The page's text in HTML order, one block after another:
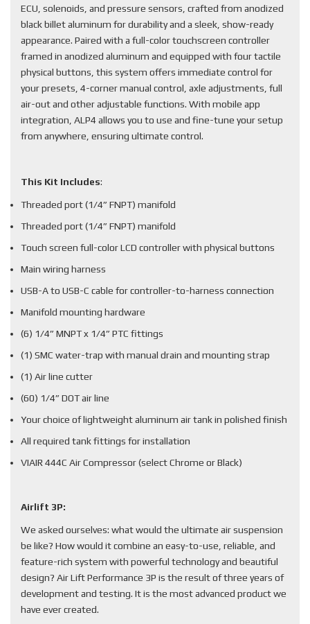
ECU, solenoids, and pressure sensors, crafted from anodized
black billet aluminum for durability and a sleek, show-ready
appearance. Paired with a full-color touchscreen controller
framed in anodized aluminum and equipped with four tactile
physical buttons, this system offers immediate control for
your presets, 4-corner manual control, axle adjustments, full
air-out and other adjustable functions. With mobile app
integration, ALP4 allows you to use and fine-tune your setup
from anywhere, ensuring ultimate control.
This Kit Includes:
Threaded port (1/4” FNPT) manifold
Threaded port (1/4” FNPT) manifold
Touch screen full-color LCD controller with physical buttons
Main wiring harness
USB-A to USB-C cable for controller-to-harness connection
Manifold mounting hardware
(6) 1/4” MNPT x 1/4” PTC fittings
(1) SMC water-trap with manual drain and mounting strap
(1) Air line cutter
(60) 1/4” DOT air line
Your choice of lightweight aluminum air tank in polished finish
All required tank fittings for installation
VIAIR 444C Air Compressor (select Chrome or Black)
Airlift 3P:
We asked ourselves: what would the ultimate air suspension
be like? How would it combine an easy-to-use, reliable, and
feature-rich system with powerful technology and beautiful
design? Air Lift Performance 3P is the result of three years of
development and testing. It is the most advanced product we
have ever created.